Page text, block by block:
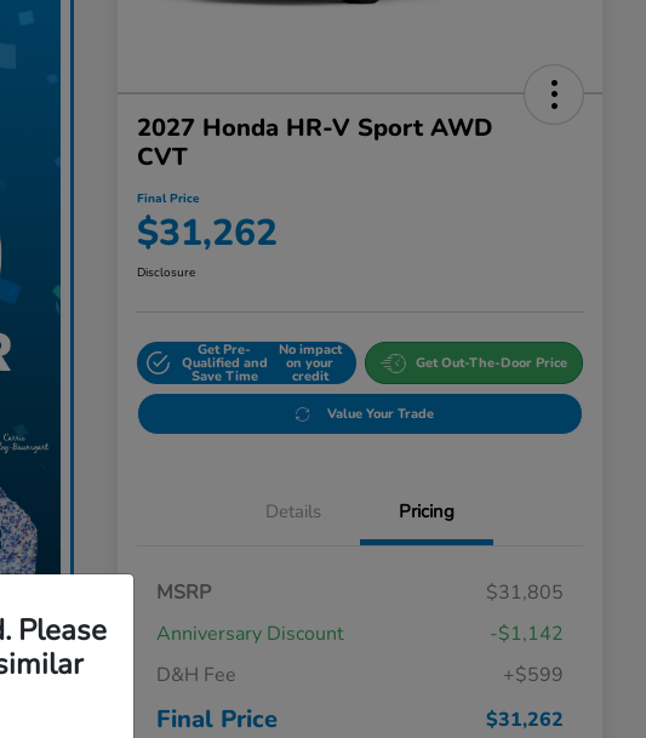
2027 Honda HR-V Sport AWD
CVT
Final Price
$31,262
Disclosure
Get Pre-
Qualified and
Save Time
No impact
on your
credit
Get Out-The-Door Price
Value Your Trade
Details Pricing
MSRP
$31,805
Anniversary Discount
-$1,142
D&H Fee
+$599
Final Price $31,262
Please